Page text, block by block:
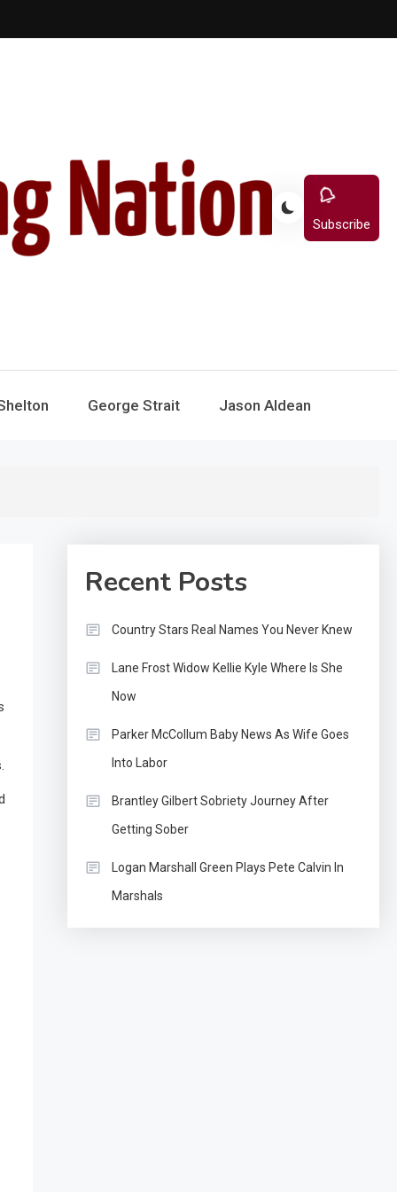
Subscribe
George Strait Jason Aldean
Recent Posts
Country Stars Real Names You Never Knew
Lane Frost Widow Kellie Kyle Where Is She
Now
Parker McCollum Baby News As Wife Goes
Into Labor
Brantley Gilbert Sobriety Journey After
Getting Sober
Logan Marshall Green Plays Pete Calvin In
Marshals